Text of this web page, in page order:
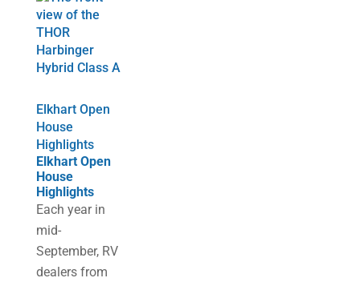
Elkhart Open
House
Highlights
Elkhart Open
House
Highlights
Each year in
mid-
September, RV
dealers from